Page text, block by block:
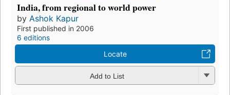
India, from regional to world power
by Ashok Kapur
First published in 2006
6 editions
Locate
Add to List